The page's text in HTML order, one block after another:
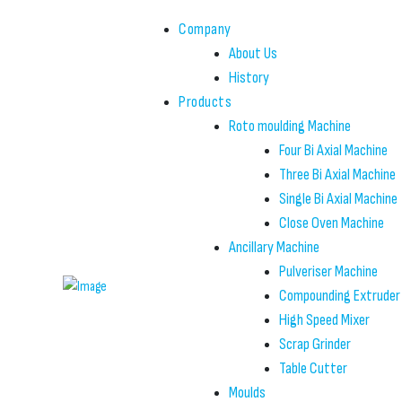
Company
About Us
History
Products
Roto moulding Machine
Four Bi Axial Machine
Three Bi Axial Machine
Single Bi Axial Machine
Close Oven Machine
Ancillary Machine
Pulveriser Machine
Compounding Extruder
High Speed Mixer
Scrap Grinder
Table Cutter
Moulds